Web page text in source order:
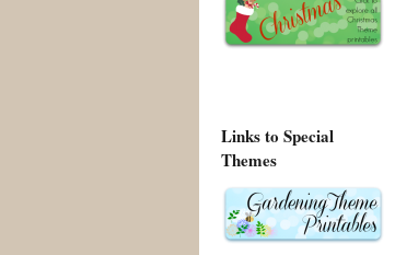
Links to Special
Themes